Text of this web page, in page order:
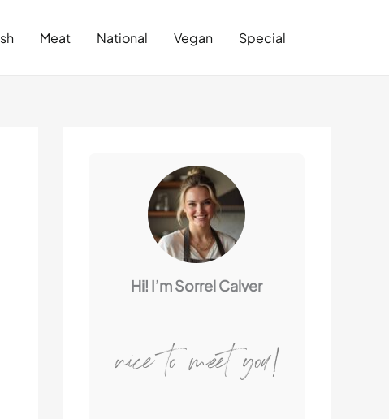
Meat National Vegan Special
Hi! I’m Sorrel Calver
nice to meet you!